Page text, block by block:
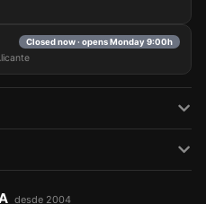
Closed now · opens Monday 9:00h
desde 2004